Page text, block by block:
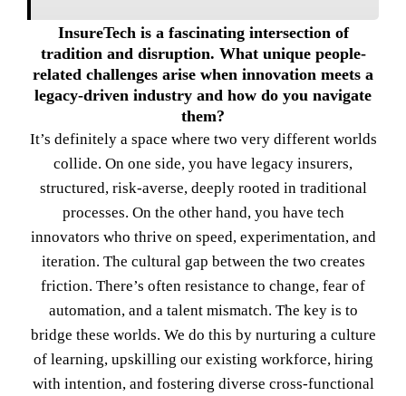
InsureTech is a fascinating intersection of
tradition and disruption. What unique people-
related challenges arise when innovation meets a
legacy-driven industry and how do you navigate
them?
It’s definitely a space where two very different worlds
collide. On one side, you have legacy insurers,
structured, risk-averse, deeply rooted in traditional
processes. On the other hand, you have tech
innovators who thrive on speed, experimentation, and
iteration. The cultural gap between the two creates
friction. There’s often resistance to change, fear of
automation, and a talent mismatch. The key is to
bridge these worlds. We do this by nurturing a culture
of learning, upskilling our existing workforce, hiring
with intention, and fostering diverse cross-functional